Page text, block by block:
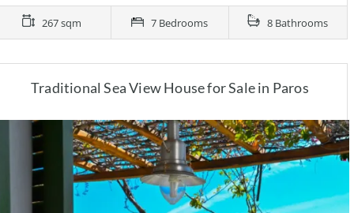
267 sqm 7 Bedrooms 8 Bathrooms
Traditional Sea View House for Sale in Paros